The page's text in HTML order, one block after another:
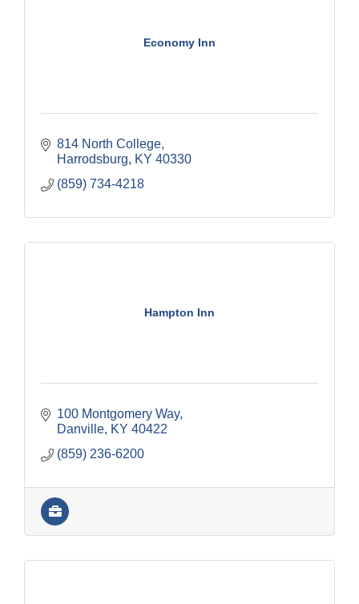
Economy Inn
814 North College
Harrodsburg
KY 40330
(859) 734-4218
Hampton Inn
100 Montgomery Way
Danville KY 40422
(859) 236-6200